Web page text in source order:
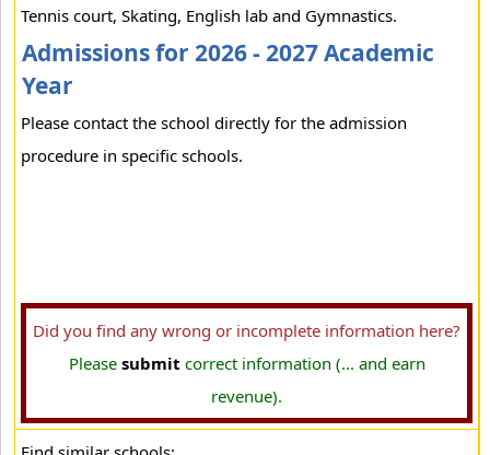
Tennis court, Skating, English lab and Gymnastics.
Admissions for 2026 - 2027 Academic
Year
Please contact the school directly for the admission
procedure in specific schools.
Did you find any wrong or incomplete information here?
Please submit correct information (... and earn
revenue).